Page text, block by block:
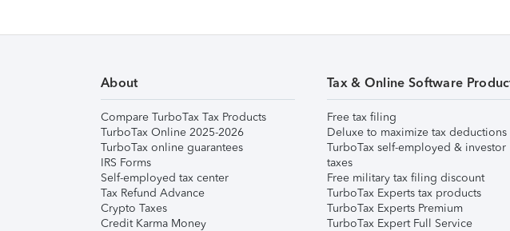
About
Compare TurboTax Tax Products
TurboTax Online 2025-2026
TurboTax online guarantees
IRS Forms
Self-employed tax center
Tax Refund Advance
Crypto Taxes
Credit Karma Money
Tax & Online Software
Free tax filing
Deluxe to maximize tax deductions
TurboTax self-employed & investor
taxes
Free military tax filing discount
TurboTax Experts tax products
TurboTax Experts Premium
TurboTax Expert Full Service